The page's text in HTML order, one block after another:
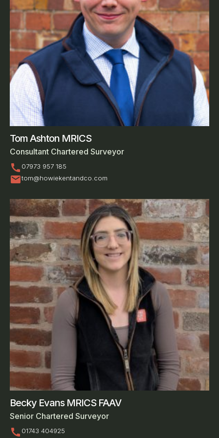
Tom Ashton MRICS
Consultant Chartered Surveyor
call 07973 957 185
mailtom@howiekentandco.com
Becky Evans MRICS FAAV
Senior Chartered Surveyor
call 01743 404925